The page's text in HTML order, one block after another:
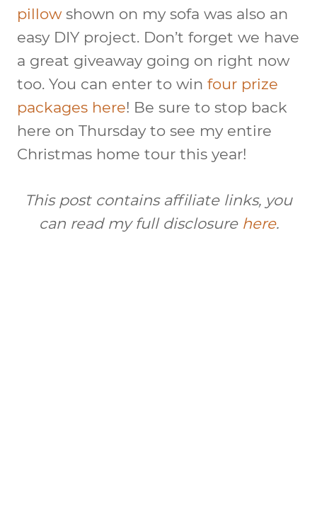
pillowshown on my sofa was also an
easy DIY project. Don’t forget we have
a great giveaway going on right now
too. You can enter to win four prize
packages here! Be sure to stop back
here on Thursday to see my entire
Christmas home tour this year!
This post contains affiliate links, you
can read my full disclosure here.